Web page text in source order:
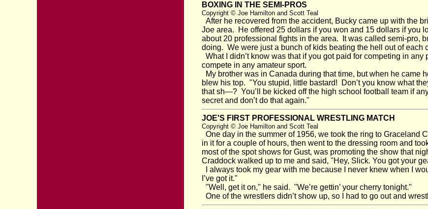
BOXING IN THE SEMI-PROS
Copyright © Joe Hamilton and Scott Teal
After he recovered from the accident, Bucky came up with the
Joe area. He offered 25 dollars if you won and 15 dollars if you
about 20 professional fights in the area. It was called semi-pro,
doing. We were just a bunch of kids beating the hell out of each
What I didn’t know was that if you got paid for competing in
compete in any amateur sport.
My brother was in Canada during that time, but when he came
blew his top. "You stupid, little bastard! Don’t you know what
that sh—? You’ll be kicked off the high school football team if
secret and don’t do that again."
JOE'S FIRST PROFESSIONAL WRESTLING MATCH
Copyright © Joe Hamilton and Scott Teal
One day in the summer of 1956, we took the ring to Graceland
in it for a couple of hours, then went to the dressing room and
most of the spot shows for Gust, was promoting the show that
Craddock walked up to me and said, "Hey, Slick. You got your
I always took my gear with me because I never knew when I
I’ve got it."
"Well, get it on," he said. "We’re gettin’ your cherry tonight."
One of the wrestlers didn’t show up, so I had to go out and